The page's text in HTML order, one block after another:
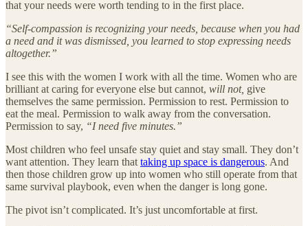
that your needs were worth tending to in the first place.
“Self-compassion is recognizing your needs, because when you had
a need and it was dismissed, you learned to stop expressing needs
altogether.”
I see this with the women I work with all the time. Women who are
brilliant at caring for everyone else but cannot, will not, give
themselves the same permission. Permission to rest. Permission to
eat the meal. Permission to walk away from the conversation.
Permission to say, “I need five minutes.”
Most children who feel unsafe stay quiet and stay small. They don’t
want attention. They learn that taking up space is dangerous. And
then those children grow up into women who still operate from that
same survival playbook, even when the danger is long gone.
The pivot isn’t complicated. It’s just uncomfortable at first.